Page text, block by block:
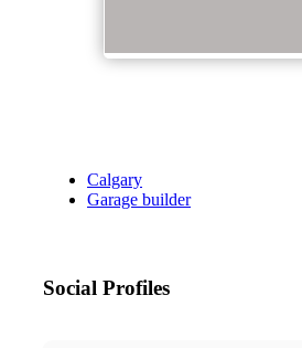
Calgary
Garage builder
Social Profiles